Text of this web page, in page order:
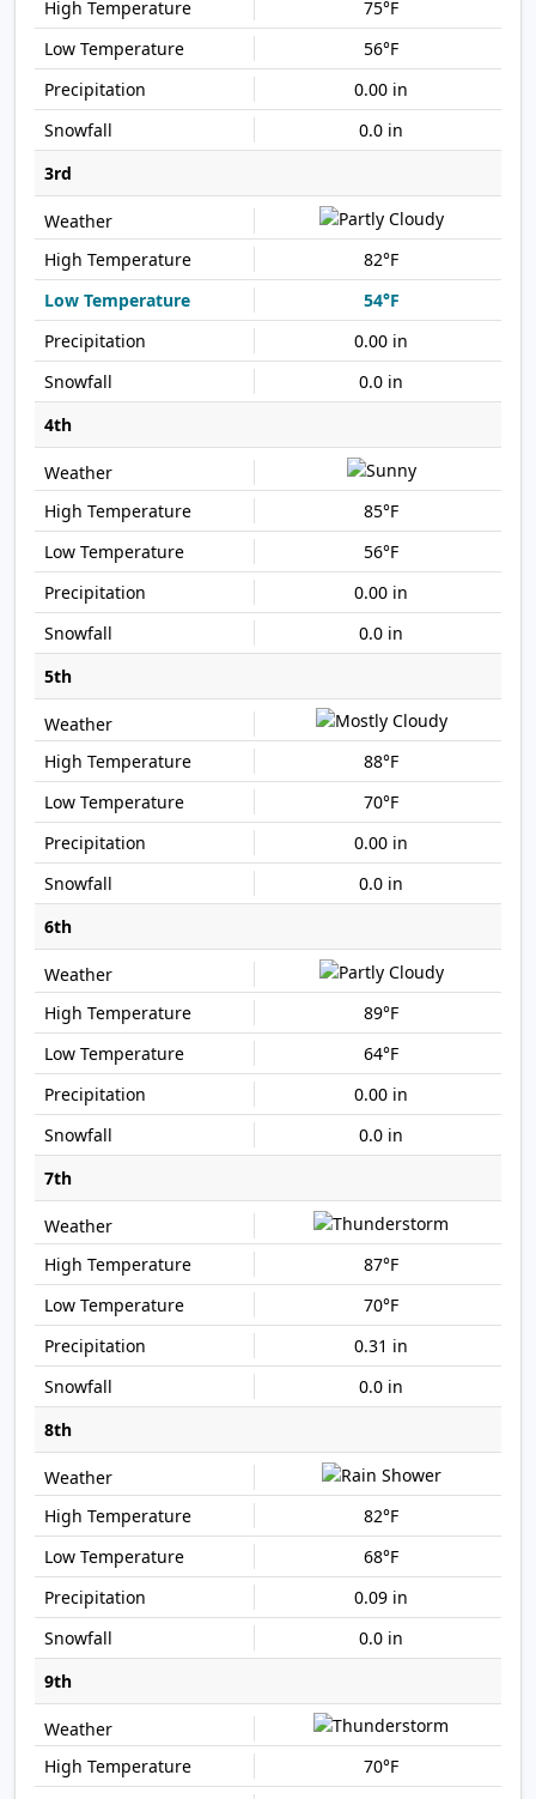
75°F
56°F
0.00 in
0.0 in
3rd
82°F
54°F
0.00 in
0.0 in
4th
85°F
56°F
0.00 in
0.0 in
5th
88°F
70°F
0.00 in
0.0 in
6th
89°F
64°F
0.00 in
0.0 in
7th
87°F
70°F
0.31 in
0.0 in
8th
82°F
68°F
0.09 in
0.0 in
9th
70°F